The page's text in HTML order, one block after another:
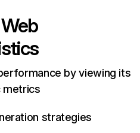
Web
by viewing its
metrics
strategies